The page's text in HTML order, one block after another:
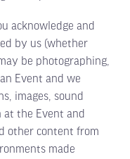
and
by us (whether
be photographing,
Event and we
images, sound
at the Event and
other content from
made